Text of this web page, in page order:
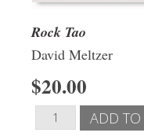
Rock Tao
David Meltzer
$20.00